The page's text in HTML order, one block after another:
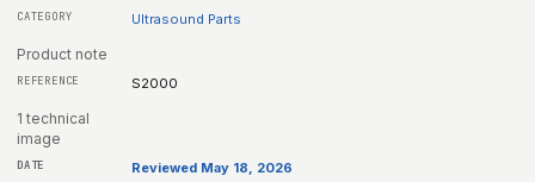
Ultrasound Parts
Product note
S2000
1 technical
image
Reviewed May 18, 2026